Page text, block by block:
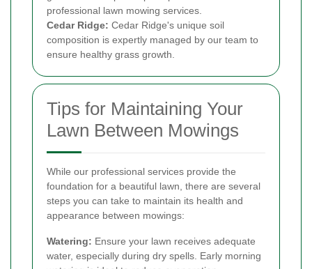
professional lawn mowing services.
Cedar Ridge: Cedar Ridge's unique soil
composition is expertly managed by our team to
ensure healthy grass growth.
Tips for Maintaining Your
Lawn Between Mowings
While our professional services provide the
foundation for a beautiful lawn, there are several
steps you can take to maintain its health and
appearance between mowings:
Watering: Ensure your lawn receives adequate
water, especially during dry spells. Early morning